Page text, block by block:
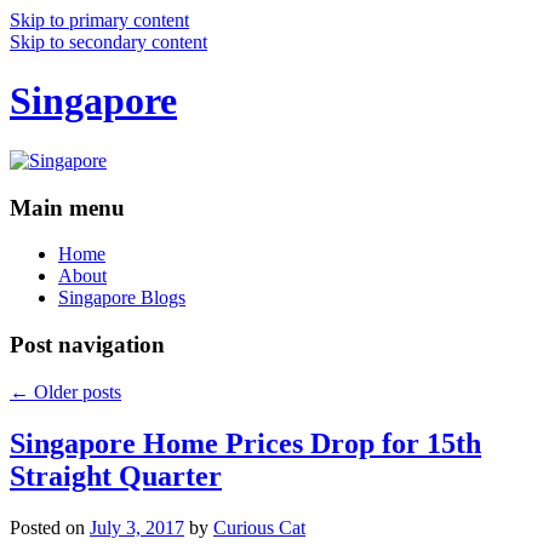
Skip to primary content
Skip to secondary content
Singapore
Main menu
Home
About
Singapore Blogs
Post navigation
← Older posts
Singapore Home Prices Drop for 15th
Straight Quarter
Posted on July 3, 2017 by Curious Cat